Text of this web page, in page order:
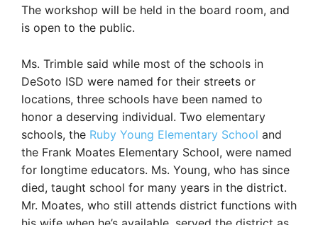
The workshop will be held in the board room, and
is open to the public.
Ms. Trimble said while most of the schools in
DeSoto ISD were named for their streets or
locations, three schools have been named to
honor a deserving individual. Two elementary
schools, the Ruby Young Elementary School and
the Frank Moates Elementary School, were named
for longtime educators. Ms. Young, who has since
died, taught school for many years in the district.
Mr. Moates, who still attends district functions with